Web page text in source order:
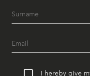
I hereby give